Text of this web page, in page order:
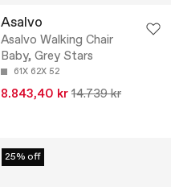
Asalvo
Asalvo Walking Chair
Baby, Grey Stars
61X 62X 52
8.843,40 kr 14.739 kr
25% off